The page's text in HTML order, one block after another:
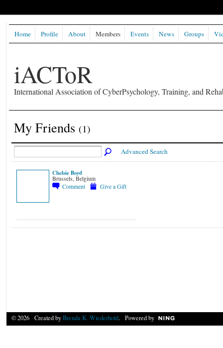
iACToR
International Association of CyberPsychology, Training, and
Home Profile About Members Events News Groups
My Friends (1)
Advanced Search
Chelsie Boyd
Brussels, Belgium
Comment
Give a Gift
© 2026 Created byBrenda K. Wiederhold. Powered by